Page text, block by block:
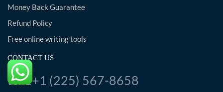
Money Back Guarantee
Refund Policy
Free online writing tools
CONTACT US
tel:1+1 (225) 567-8658